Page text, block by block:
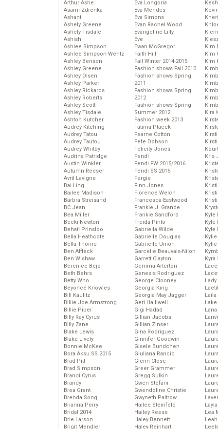
Arthur Ashe
Asami Zdrenka
Ashanti
Ashely Greene
Ashely Tisdale
Ashish
Ashlee Simpson
Ashlee Simpson-Wentz
Ashley Benson
Ashley Greene
Ashley Olsen
Ashley Parker
Ashley Rickards
Ashley Roberts
Ashley Scott
Ashley Tisdale
Ashton Kutcher
Audrey Kitching
Audrey Tatou
Audrey Tautou
Audrey Whitby
Audrina Patridge
Austin Winkler
Autumn Reeser
Avril Lavigne
Bai Ling
Bailee Madison
Barbra Streisand
BC Jean
Bea Miller
Becki Newton
Behati Prinsloo
Bella Heathcote
Bella Thorne
Ben Affleck
Ben Wishaw
Berenice Bejo
Beth Behrs
Betty Who
Beyoncé Knowles
Bill Kaulitz
Billie Joe Armstrong
Billie Piper
Billy Ray Cyrus
Billy Zane
Blake Lewis
Blake Lively
Bonnie McKee
Bora Aksu SS 2015
Brad Pitt
Brad Simpson
Brandi Cyrus
Brandy
Brea Grant
Brenda Song
Brianna Perry
Bridal 2014
Brie Larson
Brigit Mendler
Eva Longoria
Eva Mendes
Eva Simons
Evan Rachel Wood
Evangeline Lilly
Eve
Ewan McGregor
Faith Hill
Fall Winter 2014-2015
Fashion shows Fall 2010
Fashion shows Spring
2011
Fashion shows Spring
2012
Fashion shows Spring
Summer 2012
Fashion week 2013
Fatima Ptacek
Fearne Cotton
Fefe Dobson
Felicity Jones
Fendi
Fendi FW 2015/2016
Fendi SS 2015
Fergie
Finn Jones
Florence Welch
Francesca Eastwood
Frankie J. Grande
Frankie Sandford
Freida Pinto
Gabriella Wilde
Gabrielle Douglas
Gabrielle Union
Garcelle Beauvais-Nilon
Garrett Clayton
Gemma Arterton
Genesis Rodriguez
George Clooney
Georgia King
Georgia May Jagger
Geri Halliwell
Gigi Hadad
Gillian Jacobs
Gillian Zinser
Gina Rodriguez
Ginnifer Goodwin
Gisele Bundchen
Giuliana Rancic
Glenn Close
Greer Grammer
Gregg Sulkin
Gwen Stefani
Gwendoline Christie
Gwyneth Paltrow
Hailee Steinfeld
Hailey Reese
Haley Bennett
Haley Reinhart
Kim
Kim
Kim
Kira
Kris
Kyle
Kyle
Kyle
Kyra
Lady
Laila
Lea